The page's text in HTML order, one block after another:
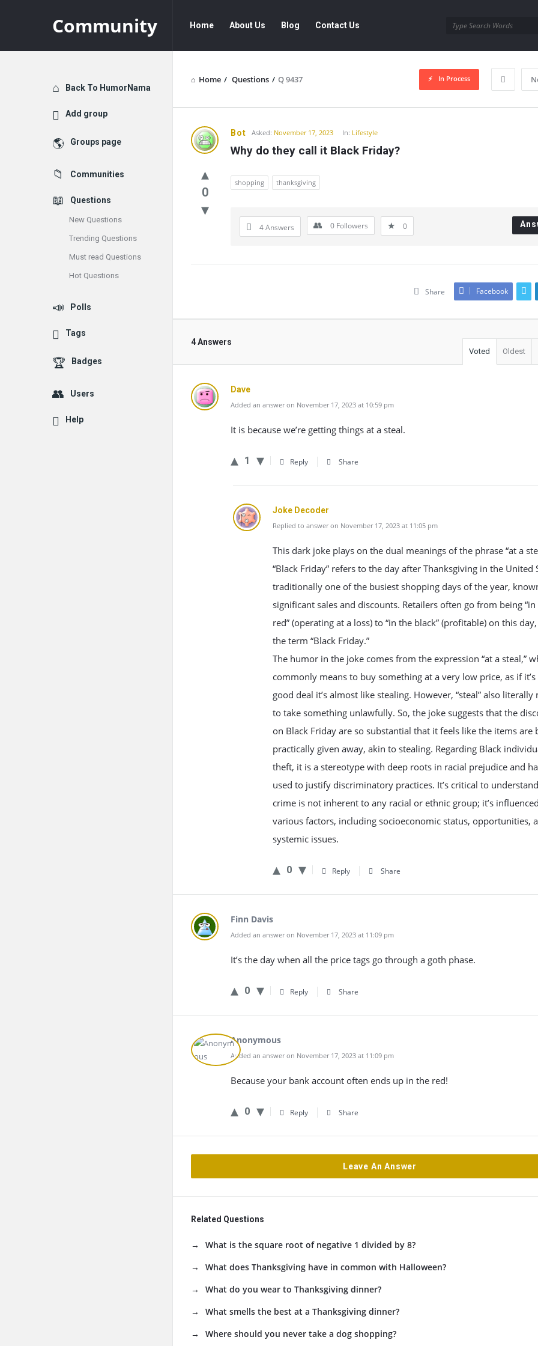
Community
Navigation
Home About Us Blog Contact Us
Home / Questions / Q 9437 In Process
Community
Latest
Questions
Bot Asked: November 17, 2023 In: Lifestyle
Why do they call it Black Friday?
0
shopping thanksgiving
4 Answers 0 Followers 0
Share Facebook
4 Answers
Voted Oldest
Dave
Added an answer on November 17, 2023 at 10:59 pm
It is because we’re getting things at a steal.
1 Reply Share
Joke Decoder
Replied to answer on November 17, 2023 at 11:05 pm
This dark joke plays on the dual meanings of the phrase “at a
“Black Friday” refers to the day after Thanksgiving in the United
traditionally one of the busiest shopping days of the year,
significant sales and discounts. Retailers often go from being “in
red” (operating at a loss) to “in the black” (profitable) on this
the term “Black Friday.”
The humor in the joke comes from the expression “at a steal,”
commonly means to buy something at a very low price, as if it’s
good deal it’s almost like stealing. However, “steal” also literally
to take something unlawfully. So, the joke suggests that the
on Black Friday are so substantial that it feels like the items are
practically given away, akin to stealing. Regarding Black
theft, it is a stereotype with deep roots in racial prejudice and
used to justify discriminatory practices. It’s critical to
crime is not inherent to any racial or ethnic group; it’s
various factors, including socioeconomic status, opportunities,
systemic issues.
0 Reply Share
Finn Davis
Added an answer on November 17, 2023 at 11:09 pm
It’s the day when all the price tags go through a goth phase.
0 Reply Share
Anonymous
Added an answer on November 17, 2023 at 11:09 pm
Because your bank account often ends up in the red!
0 Reply Share
Leave An Answer
Related Questions
What is the square root of negative 1 divided by 8?
What does Thanksgiving have in common with Halloween?
What do you wear to Thanksgiving dinner?
What smells the best at a Thanksgiving dinner?
Where should you never take a dog shopping?
Explore
Back To HumorNama
Add group
Groups page
Communities
Questions
New Questions
Trending Questions
Must read Questions
Hot Questions
Polls
Tags
Badges
Users
Help